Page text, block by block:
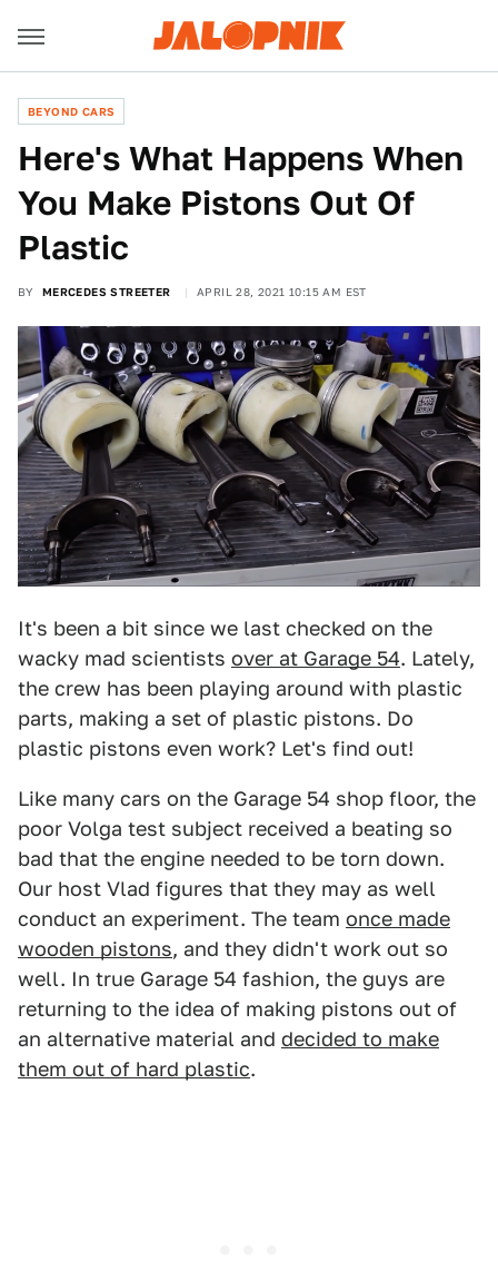
BEYOND CARS
Here's What Happens When
You Make Pistons Out Of
Plastic
BY MERCEDES STREETER APRIL 28, 2021 10:15 AM EST
It's been a bit since we last checked on the
wacky mad scientists over at Garage 54. Lately,
the crew has been playing around with plastic
parts, making a set of plastic pistons. Do
plastic pistons even work? Let's find out!
Like many cars on the Garage 54 shop floor, the
poor Volga test subject received a beating so
bad that the engine needed to be torn down.
Our host Vlad figures that they may as well
conduct an experiment. The team once made
wooden pistons, and they didn't work out so
well. In true Garage 54 fashion, the guys are
returning to the idea of making pistons out of
an alternative material and decided to make
them out of hard plastic.